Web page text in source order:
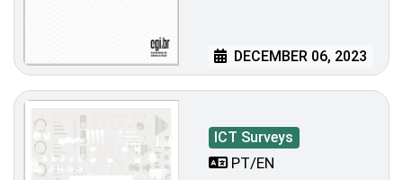
DECEMBER 06, 2023
ICT Surveys
PT/EN